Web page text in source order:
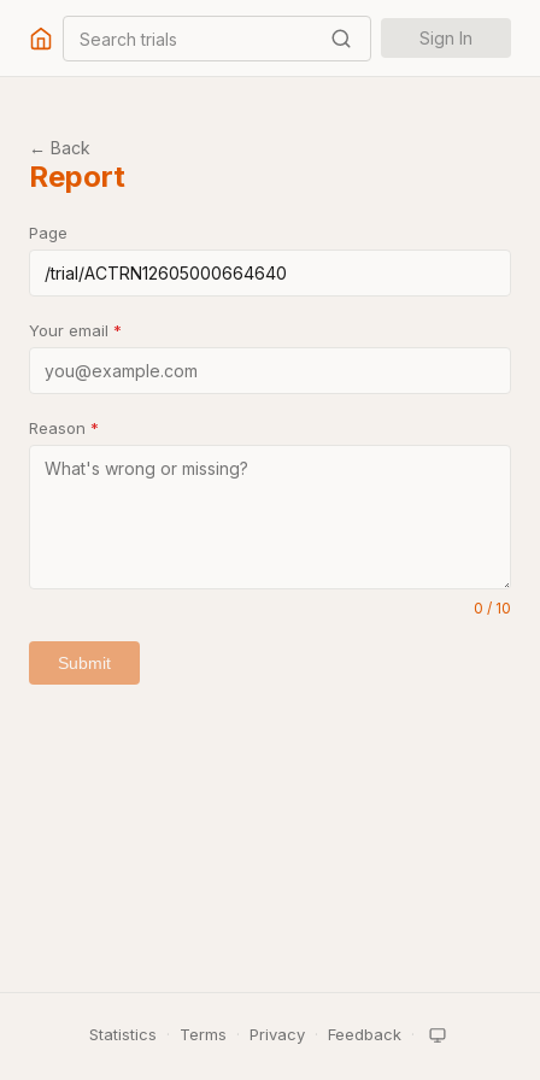
Search trials Sign In
← Back
Report
Page
Your email *
Reason *
0 / 10
Submit
Statistics · Terms · Privacy · Feedback ·